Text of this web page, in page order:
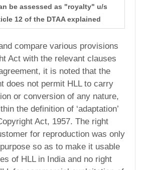
be assessed as "royalty" u/s
12 of the DTAA explained
compare various provisions
Act with the relevant clauses
it is noted that the
does not permit HLL to carry
or conversion of any nature,
the definition of ‘adaptation’
Act, 1957. The right
for reproduction was only
so as to make it usable
of HLL in India and no right